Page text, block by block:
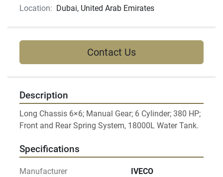
Location: Dubai, United Arab Emirates
Contact Us
Description
Long Chassis 6×6; Manual Gear; 6 Cylinder; 380 HP;
Specifications
Manufacturer IVECO